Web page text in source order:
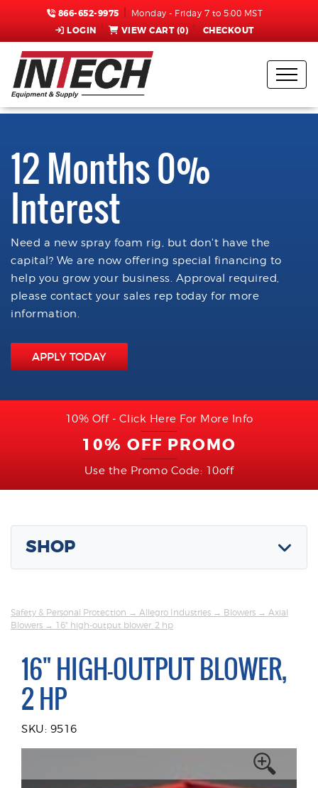
866-652-9975 Monday - Friday 7 to 5:00 MST
LOGIN VIEW CART (0) CHECKOUT
12 Months 0%
Interest
Need a new spray foam rig, but don't have the
capital? We are now offering special financing to
help you grow your business. Approval required,
please contact your sales rep today for more
information.
APPLY TODAY
10% Off - Click Here For More Info
10% OFF PROMO
Use the Promo Code: 10off
SHOP
Safety & Personal Protection → Allegro Industries → Blowers → Axial
Blowers → 16" high-output blower, 2 hp
16" HIGH-OUTPUT BLOWER,
2 HP
SKU: 9516